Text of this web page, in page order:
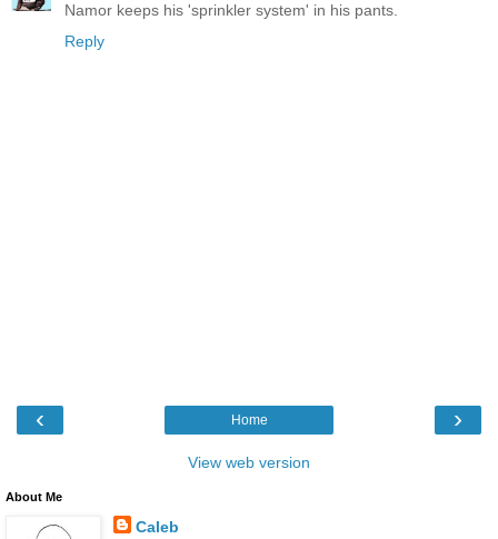
Namor keeps his 'sprinkler system' in his pants.
Reply
‹ ›
Home
View web version
About Me
Caleb